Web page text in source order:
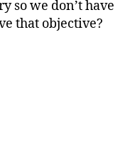
so we don’t have
that objective?